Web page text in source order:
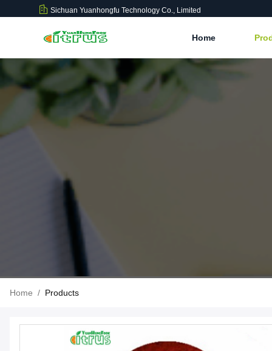
Sichuan Yuanhongfu Technology Co., Limited
Home
Home / Products